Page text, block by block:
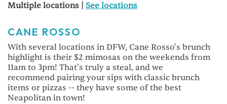
Multiple locations | See locations
CANE ROSSO
With several locations in DFW, Cane Rosso's brunch
highlight is their $2 mimosas on the weekends from
11am to 3pm! That’s truly a steal, and we
recommend pairing your sips with classic brunch
items or pizzas -- they have some of the best
Neapolitan in town!